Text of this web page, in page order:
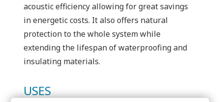
acoustic efficiency allowing for great savings
in energetic costs. It also offers natural
protection to the whole system while
extending the lifespan of waterproofing and
insulating materials.
USES